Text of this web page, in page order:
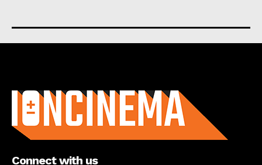
Connect with us